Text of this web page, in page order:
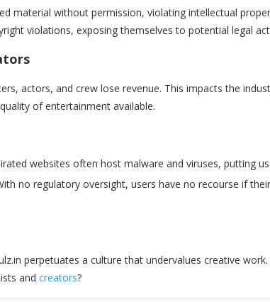
material without permission, violating intellectual
violations, exposing themselves to potential legal
actors, and crew lose revenue. This impacts the
of entertainment available.
websites often host malware and viruses, putting
no regulatory oversight, users have no recourse if
perpetuates a culture that undervalues creative
and creators?